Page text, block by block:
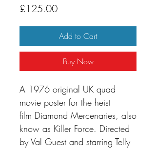
£125.00Price
Add to Cart
Buy Now
A 1976 original UK quad
movie poster for the heist
film Diamond Mercenaries, also
know as Killer Force. Directed
by Val Guest and starring Telly